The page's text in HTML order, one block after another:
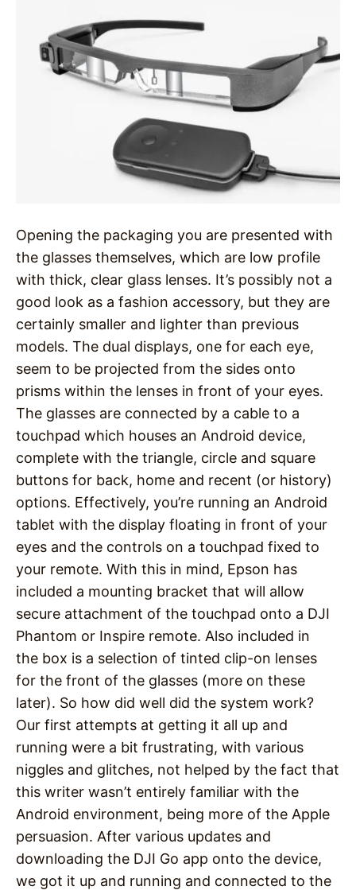
Opening the packaging you are presented with
the glasses themselves, which are low profile
with thick, clear glass lenses. It’s possibly not a
good look as a fashion accessory, but they are
certainly smaller and lighter than previous
models. The dual displays, one for each eye,
seem to be projected from the sides onto
prisms within the lenses in front of your eyes.
The glasses are connected by a cable to a
touchpad which houses an Android device,
complete with the triangle, circle and square
buttons for back, home and recent (or history)
options. Effectively, you’re running an Android
tablet with the display floating in front of your
eyes and the controls on a touchpad fixed to
your remote. With this in mind, Epson has
included a mounting bracket that will allow
secure attachment of the touchpad onto a DJI
Phantom or Inspire remote. Also included in
the box is a selection of tinted clip-on lenses
for the front of the glasses (more on these
later). So how did well did the system work?
Our first attempts at getting it all up and
running were a bit frustrating, with various
niggles and glitches, not helped by the fact that
this writer wasn’t entirely familiar with the
Android environment, being more of the Apple
persuasion. After various updates and
downloading the DJI Go app onto the device,
we got it up and running and connected to the